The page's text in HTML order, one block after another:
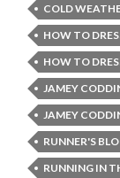
COLD
HOW TO
HOW TO
JAMEY
JAMEY
RUNNER'S
RUNNING IN